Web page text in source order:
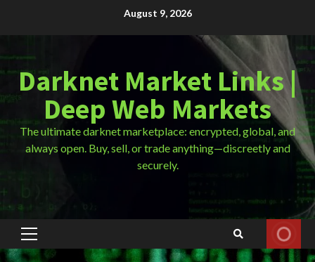
August 9, 2026
Darknet Market Links |
Deep Web Markets
The ultimate darknet marketplace: encrypted, global, and
always open. Buy, sell, or trade anything—discreetly and
securely.
Primary
Menu